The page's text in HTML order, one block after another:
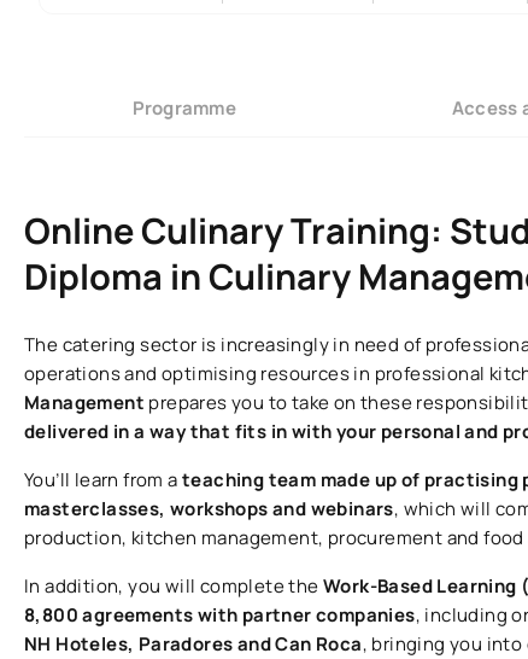
Programme Access
Online Culinary Training:
Diploma in Culinary
The catering sector is increasingly in need of
operations and optimising resources in professional
Management prepares you to take on these
delivered in a way that fits in with your personal and
You’ll learn from ateaching team made up of practising
masterclasses, workshops and webinars, which will
production, kitchen management, procurement and
In addition, you will complete theWork-Based Learning
8,800 agreements with partner companies, including
NH Hoteles, Paradores and Can Roca, bringing you